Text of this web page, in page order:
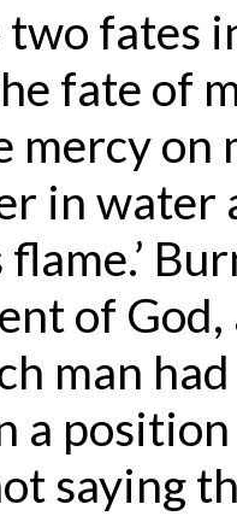
fates
fate of
mercy on
in water
of
man
a
saying